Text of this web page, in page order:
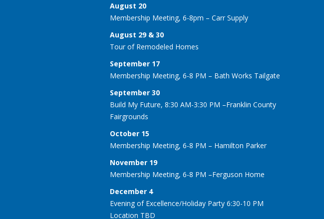
August 20
Membership Meeting, 6-8pm – Carr Supply
August 29 & 30
Tour of Remodeled Homes
September 17
Membership Meeting, 6-8 PM – Bath Works Tailgate
September 30
Build My Future, 8:30 AM-3:30 PM –Franklin County
Fairgrounds
October 15
Membership Meeting, 6-8 PM – Hamilton Parker
November 19
Membership Meeting, 6-8 PM –Ferguson Home
December 4
Evening of Excellence/Holiday Party 6:30-10 PM
Location TBD